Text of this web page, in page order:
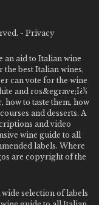
- Privacy
an aid to Italian wine
the best Italian wines,
can vote for the wine
and ros&egrave;ï¿½
how to taste them, how
and desserts. A
and video
wine guide to all
labels. Where
are copyright of the
selection of labels